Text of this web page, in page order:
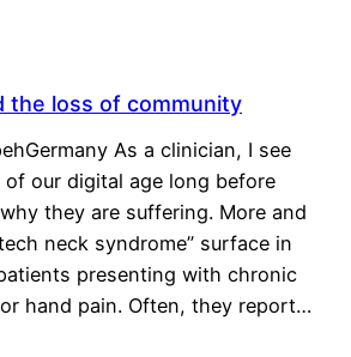
the loss of community
As a clinician, I see
our digital age long before
they are suffering. More and
neck syndrome” surface in
presenting with chronic
hand pain. Often, they report…